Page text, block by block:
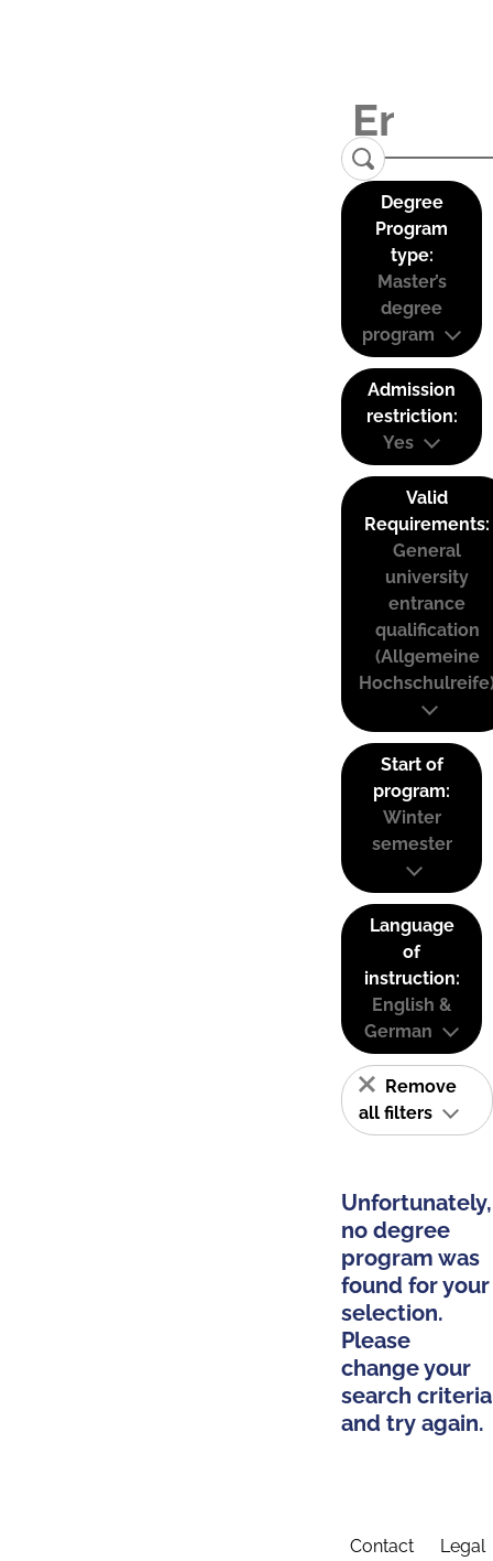
Degree
Program
type:
Master’s
degree
program
Admission
restriction:
Yes
Valid
Requirements:
General
university
entrance
qualification
(Allgemeine
Start of
program:
Winter
semester
Language
of
instruction:
English &
German
Remove
all filters
Unfortunately,
no degree
program was
found for your
selection.
Please
change your
search criteria
and try again.
Contact Legal